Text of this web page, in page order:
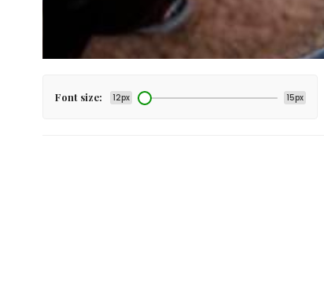
Font size: 12px 15px